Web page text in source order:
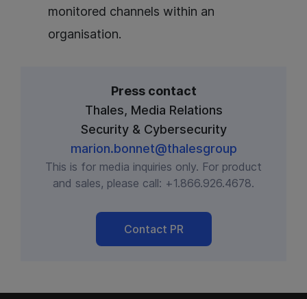
monitored channels within an
organisation.
Press contact
Thales, Media Relations
Security & Cybersecurity
marion.bonnet@thalesgroup
This is for media inquiries only. For product
and sales, please call: +1.866.926.4678.
Contact PR